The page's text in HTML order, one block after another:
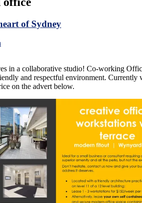
of Sydney
in a collaborative studio! Co-working
and respectful environment. Currently
on the advert below.